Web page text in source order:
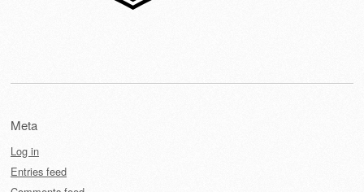
Meta
Log in
Entries feed